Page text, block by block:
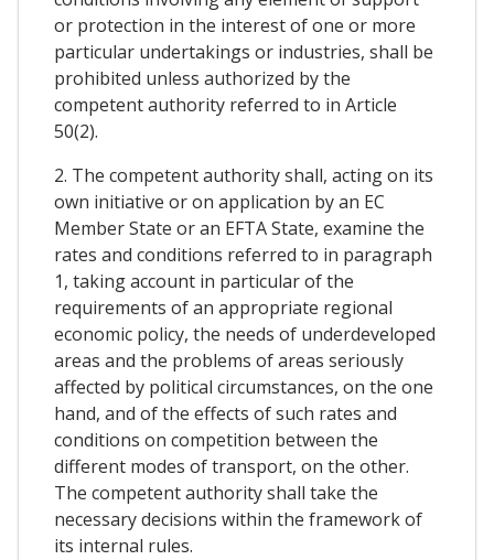
or protection in the interest of one or more
particular undertakings or industries, shall be
prohibited unless authorized by the
competent authority referred to in Article
50(2).
2. The competent authority shall, acting on its
own initiative or on application by an EC
Member State or an EFTA State, examine the
rates and conditions referred to in paragraph
1, taking account in particular of the
requirements of an appropriate regional
economic policy, the needs of underdeveloped
areas and the problems of areas seriously
affected by political circumstances, on the one
hand, and of the effects of such rates and
conditions on competition between the
different modes of transport, on the other.
The competent authority shall take the
necessary decisions within the framework of
its internal rules.